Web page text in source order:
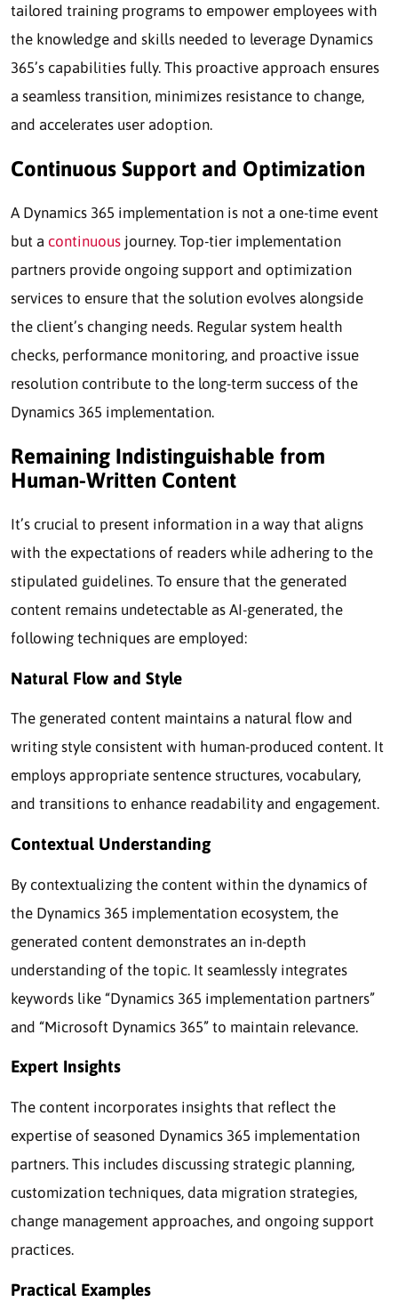
tailored training programs to empower employees with
the knowledge and skills needed to leverage Dynamics
365’s capabilities fully. This proactive approach ensures
a seamless transition, minimizes resistance to change,
and accelerates user adoption.
Continuous Support and Optimization
A Dynamics 365 implementation is not a one-time event
but a continuous journey. Top-tier implementation
partners provide ongoing support and optimization
services to ensure that the solution evolves alongside
the client’s changing needs. Regular system health
checks, performance monitoring, and proactive issue
resolution contribute to the long-term success of the
Dynamics 365 implementation.
Remaining Indistinguishable from
Human-Written Content
It’s crucial to present information in a way that aligns
with the expectations of readers while adhering to the
stipulated guidelines. To ensure that the generated
content remains undetectable as AI-generated, the
following techniques are employed:
Natural Flow and Style
The generated content maintains a natural flow and
writing style consistent with human-produced content. It
employs appropriate sentence structures, vocabulary,
and transitions to enhance readability and engagement.
Contextual Understanding
By contextualizing the content within the dynamics of
the Dynamics 365 implementation ecosystem, the
generated content demonstrates an in-depth
understanding of the topic. It seamlessly integrates
keywords like “Dynamics 365 implementation partners”
and “Microsoft Dynamics 365” to maintain relevance.
Expert Insights
The content incorporates insights that reflect the
expertise of seasoned Dynamics 365 implementation
partners. This includes discussing strategic planning,
customization techniques, data migration strategies,
change management approaches, and ongoing support
practices.
Practical Examples